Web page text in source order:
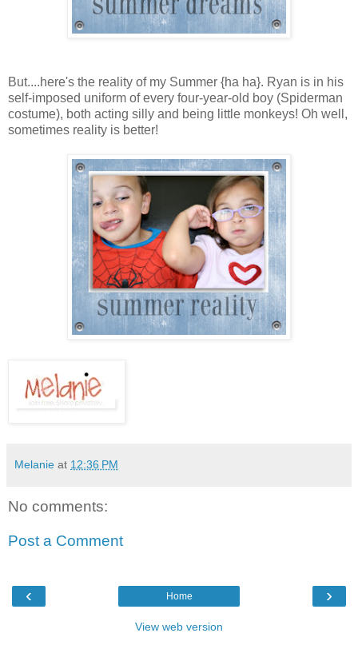
But....here's the reality of my Summer {ha ha}. Ryan is in his
self-imposed uniform of every four-year-old boy (Spiderman
costume), both acting silly and being little monkeys! Oh well,
sometimes reality is better!
Melanie at 12:36 PM
No comments:
Post a Comment
‹ ›
Home
View web version